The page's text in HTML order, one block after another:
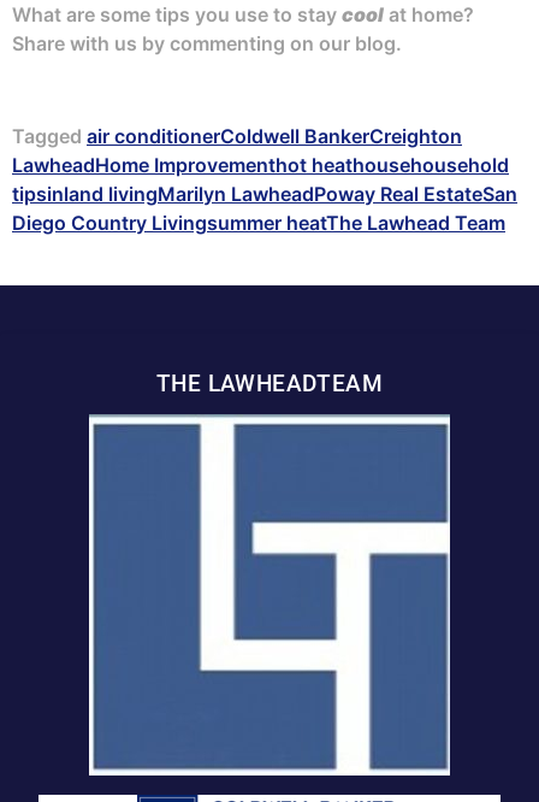
What are some tips you use to stay cool at home?
Share with us by commenting on our blog.
Tagged air conditionerColdwell BankerCreighton
LawheadHome Improvementhot heathousehousehold
tipsinland livingMarilyn LawheadPoway Real EstateSan
Diego Country Livingsummer heatThe Lawhead Team
THE LAWHEADTEAM